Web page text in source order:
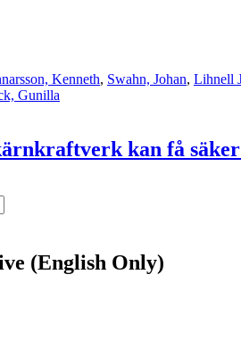
Kenneth, Swahn, Johan, Lihnell
Gunilla
kan få
(English Only)